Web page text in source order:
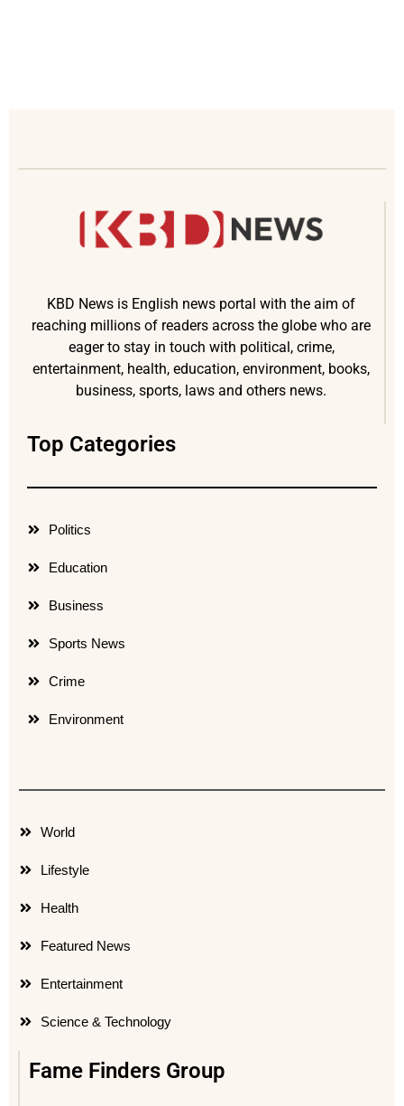
KBD News is English news portal with the aim of
reaching millions of readers across the globe who are
eager to stay in touch with political, crime,
entertainment, health, education, environment, books,
business, sports, laws and others news.
Top Categories
Politics
Education
Business
Sports News
Crime
Environment
World
Lifestyle
Health
Featured News
Entertainment
Science & Technology
Fame Finders Group